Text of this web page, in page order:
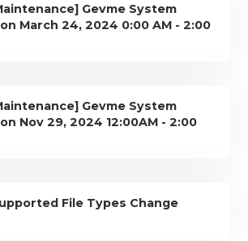
Gevme System
March 24, 2024 0:00 AM - 2:00
Gevme System
Nov 29, 2024 12:00AM - 2:00
File Types Change